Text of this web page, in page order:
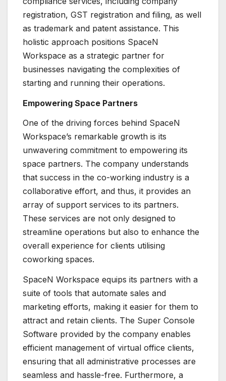
registration, GST registration and filing, as well
as trademark and patent assistance. This
holistic approach positions SpaceN
Workspace as a strategic partner for
businesses navigating the complexities of
starting and running their operations.
Empowering Space Partners
One of the driving forces behind SpaceN
Workspace’s remarkable growth is its
unwavering commitment to empowering its
space partners. The company understands
that success in the co-working industry is a
collaborative effort, and thus, it provides an
array of support services to its partners.
These services are not only designed to
streamline operations but also to enhance the
overall experience for clients utilising
coworking spaces.
SpaceN Workspace equips its partners with a
suite of tools that automate sales and
marketing efforts, making it easier for them to
attract and retain clients. The Super Console
Software provided by the company enables
efficient management of virtual office clients,
ensuring that all administrative processes are
seamless and hassle-free. Furthermore, a